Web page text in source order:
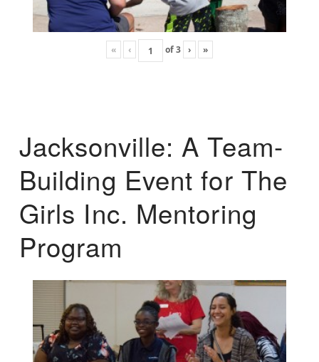
« ‹ of3 › »
Jacksonville: A Team-
Building Event for The
Girls Inc. Mentoring
Program